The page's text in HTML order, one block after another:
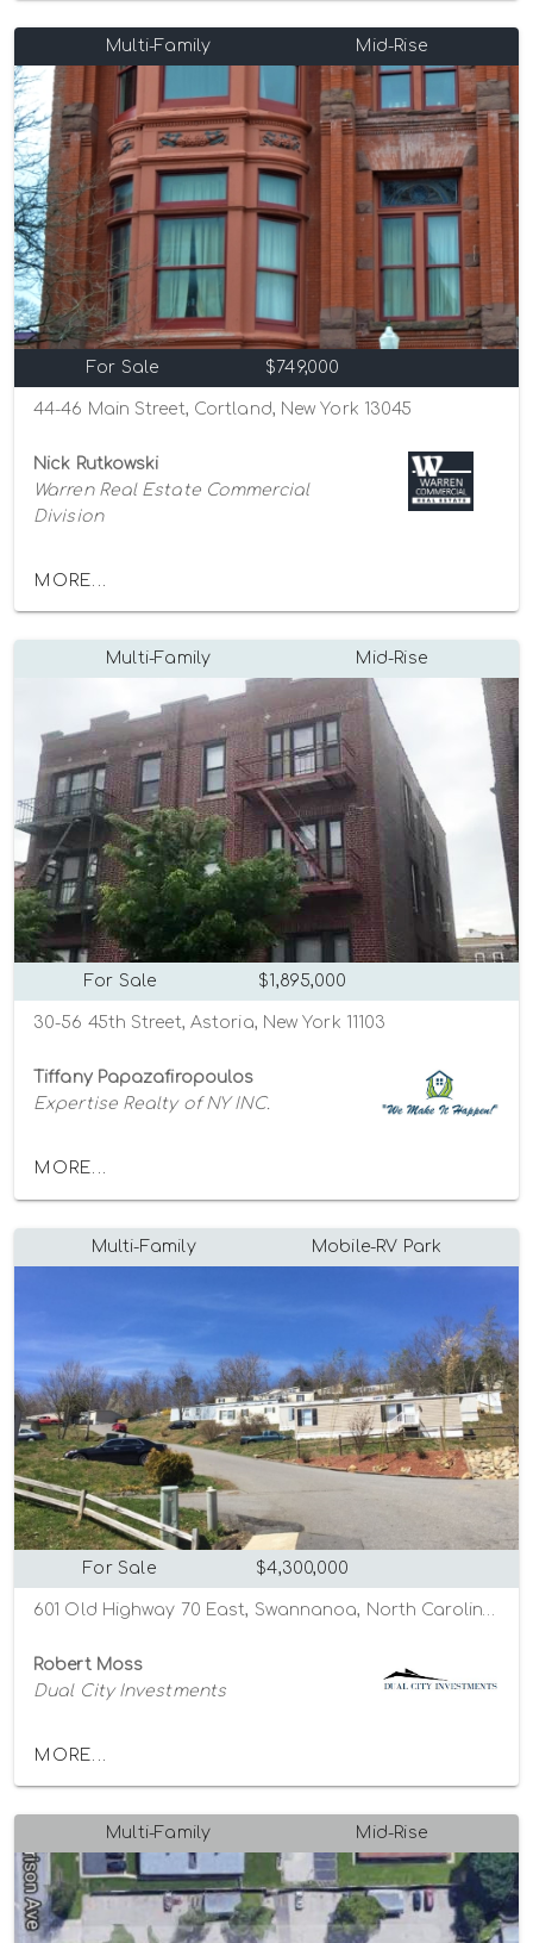
Multi-Family Mid-Rise
For Sale $749,000
44-46 Main Street, Cortland, New York 13045
Nick Rutkowski
Warren Real Estate Commercial
Division
MORE...
Multi-Family Mid-Rise
For Sale $1,895,000
30-56 45th Street, Astoria, New York 11103
Tiffany Papazafiropoulos
Expertise Realty of NY INC.
MORE...
Multi-Family Mobile-RV Park
For Sale $4,300,000
601 Old Highway 70 East, Swannanoa, North Carolina 28778
Robert Moss
Dual City Investments
MORE...
Multi-Family Mid-Rise